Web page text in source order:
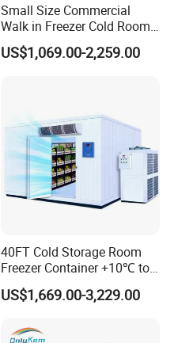
Small Size Commercial
Walk in Freezer Cold Room
Cooler Refrigeration Unit for
Seafood
US$1,069.00-2,259.00
40FT Cold Storage Room
Freezer Container +10℃ to
-35℃ 20FT Container Solar
Powered
US$1,669.00-3,229.00